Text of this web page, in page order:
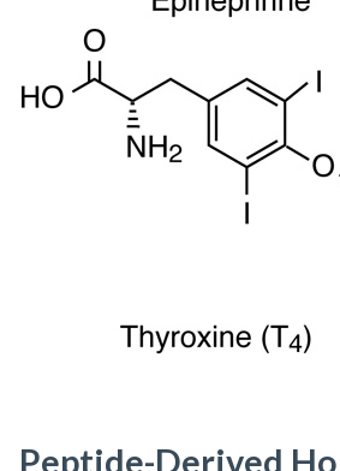
Peptide-Derived